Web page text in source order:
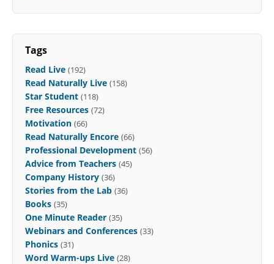
Tags
Read Live (192)
Read Naturally Live (158)
Star Student (118)
Free Resources (72)
Motivation (66)
Read Naturally Encore (66)
Professional Development (56)
Advice from Teachers (45)
Company History (36)
Stories from the Lab (36)
Books (35)
One Minute Reader (35)
Webinars and Conferences (33)
Phonics (31)
Word Warm-ups Live (28)